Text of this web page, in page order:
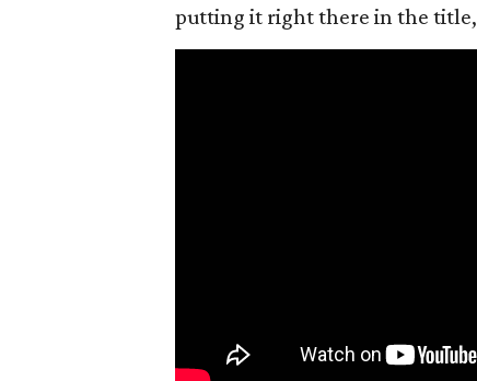
putting it right there in the title,